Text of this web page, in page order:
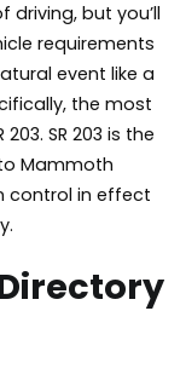
but you’ll
requirements
event like a
the most
SR 203 is the
Mammoth
control in effect